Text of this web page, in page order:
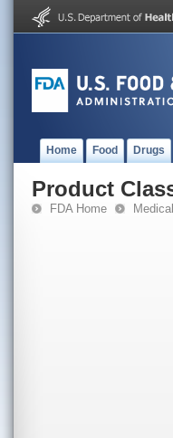
Home Food Drugs
Product
FDA Home